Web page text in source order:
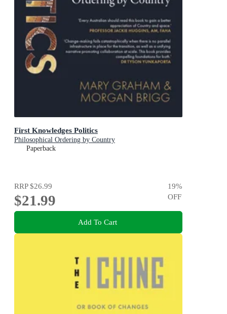
First Knowledges Politics
Philosophical Ordering by Country
Paperback
RRP$26.99
$21.99
19%
OFF
Add To Cart